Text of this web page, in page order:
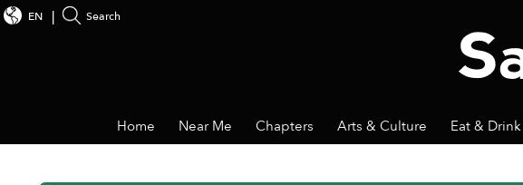
EN Search
Home Near Me Chapters Arts & Culture Eat & Drink